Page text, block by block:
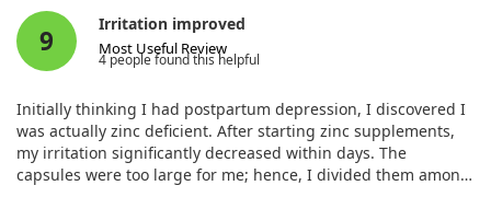
We then analyzed the changes in protein expression in the
prefrontal cortex and hippocampus—two brain areas closely
linked to depression. This approach allowed us to see how
zinc deficiency impacts the brain at a molecular level.
Our findings revealed that significant alterations occurred in
proteins related to zinc transport and mitochondrial function
due to the deficiency. In particular, we saw a notable decline
9
Irritation improved
Most Useful Review
4 people found this helpful
Initially thinking I had postpartum depression, I discovered I
was actually zinc deficient. After starting zinc supplements,
my irritation significantly decreased within days. The
capsules were too large for me; hence, I divided them among